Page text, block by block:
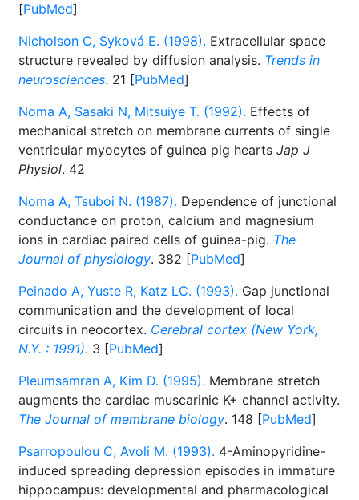
[PubMed]
Nicholson C, Syková E. (1998). Extracellular space
structure revealed by diffusion analysis. Trends in
neurosciences. 21 [PubMed]
Noma A, Sasaki N, Mitsuiye T. (1992). Effects of
mechanical stretch on membrane currents of single
ventricular myocytes of guinea pig hearts Jap J
Physiol. 42
Noma A, Tsuboi N. (1987). Dependence of junctional
conductance on proton, calcium and magnesium
ions in cardiac paired cells of guinea-pig. The
Journal of physiology. 382 [PubMed]
Peinado A, Yuste R, Katz LC. (1993). Gap junctional
communication and the development of local
circuits in neocortex. Cerebral cortex (New York,
N.Y. : 1991). 3 [PubMed]
Pleumsamran A, Kim D. (1995). Membrane stretch
augments the cardiac muscarinic K+ channel activity.
The Journal of membrane biology. 148 [PubMed]
Psarropoulou C, Avoli M. (1993). 4-Aminopyridine-
induced spreading depression episodes in immature
hippocampus: developmental and pharmacological